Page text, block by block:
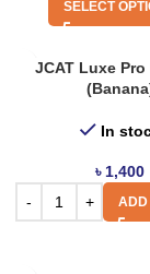
SELECT
JCAT Luxe Pro
In
৳ 1,400
ADD